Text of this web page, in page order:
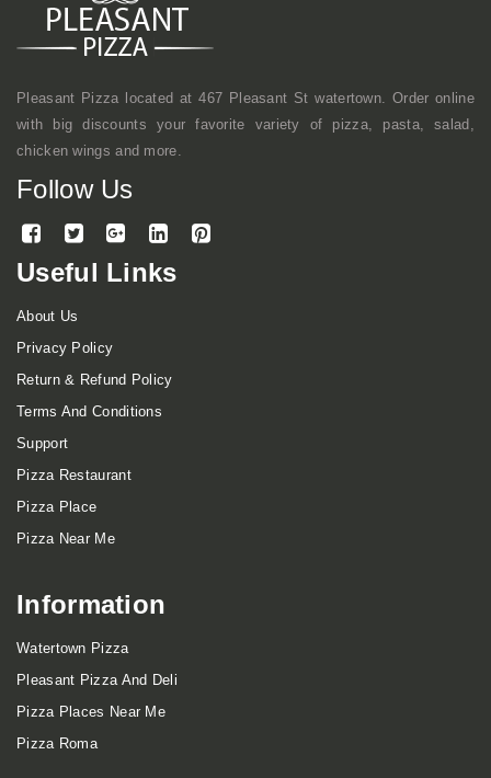
Pleasant Pizza located at 467 Pleasant St watertown. Order online
with big discounts your favorite variety of pizza, pasta, salad,
chicken wings and more.
Follow Us
Useful Links
About Us
Privacy Policy
Return & Refund Policy
Terms And Conditions
Support
Pizza Restaurant
Pizza Place
Pizza Near Me
Information
Watertown Pizza
Pleasant Pizza And Deli
Pizza Places Near Me
Pizza Roma